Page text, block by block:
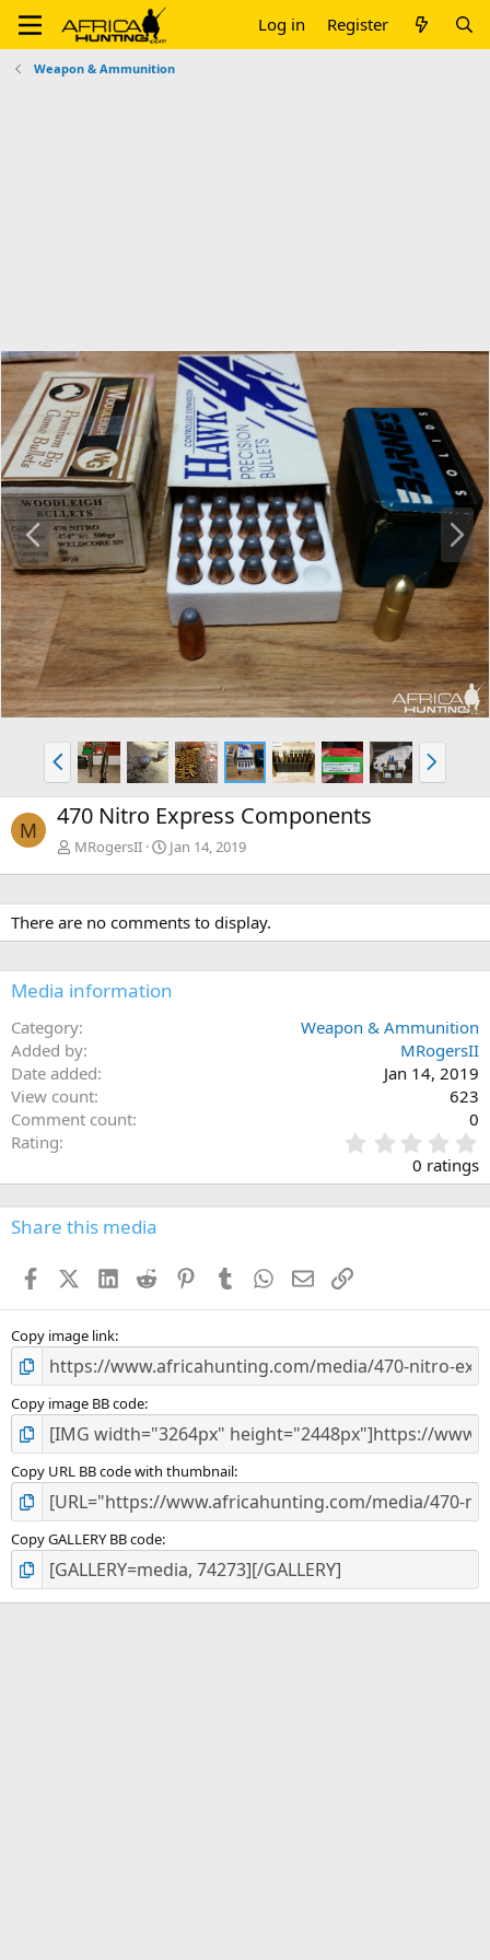
Log in Register
Weapon & Ammunition
P
r
e
v
N
x
t
P
r
e
v
N
e
x
M 470 Nitro Express Components
MRogersII Jan 14, 2019
There are no comments to display.
Media information
Category
Weapon & Ammunition
Added by
MRogersII
Date added
Jan 14, 2019
View count
623
Comment count
0
Rating
.
0
0
s
0 ratings
Share this media
FacebookX (Twitter)
LinkedIn
Reddit PinterestTumblr WhatsApp
EmailLink
Copy image link
Copy image BB code
Copy URL BB code with thumbnail
Copy GALLERY BB code